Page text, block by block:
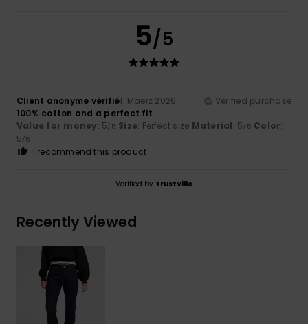
5/5
Client anonyme vérifié1. Mäerz 2026
Verified purchase
100% cotton and a perfect fit
Value for money: 5/5 Size: Perfect size Material: 5/5 Color:
5/5
I recommend this product
Verified by TrustVille
Recently Viewed